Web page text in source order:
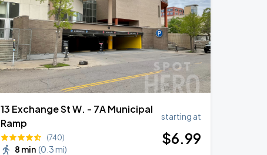
13 Exchange St W. - 7A Municipal
Ramp
(740)
8 min (0.3 mi)
starting at
$6.99